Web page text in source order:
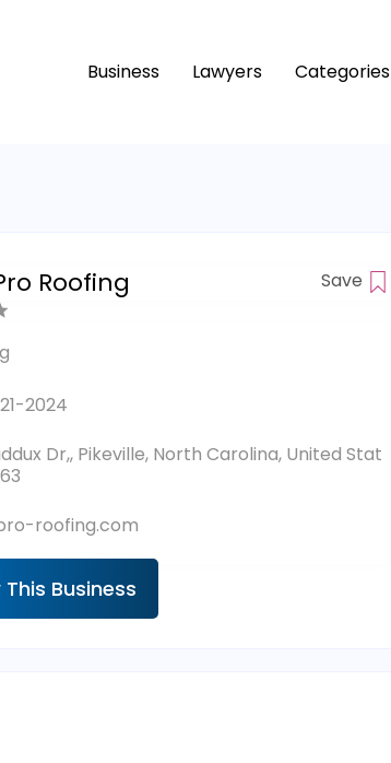
Business Lawyers Categories
Roofing Save
2024
Dr,, Pikeville, North Carolina, United Stat
roofing.com
This Business